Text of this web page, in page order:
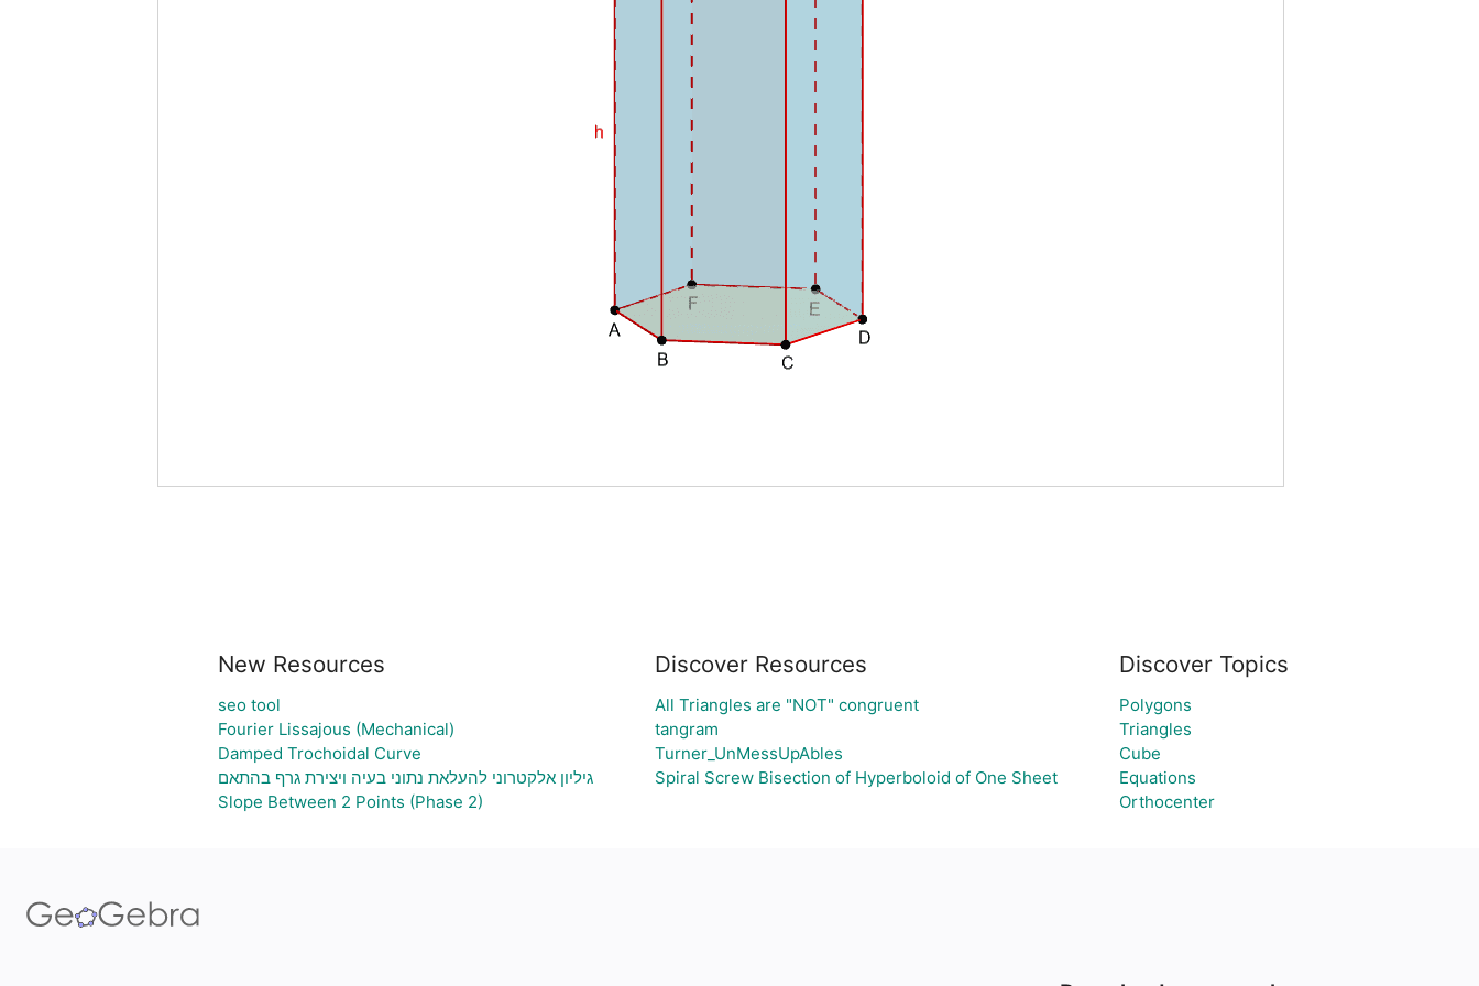
New Resources
seo tool
Fourier Lissajous (Mechanical)
Damped Trochoidal Curve
גיליון אלקטרוני להעלאת נתוני בעיה ויצירת גרף בהתאם
Slope Between 2 Points (Phase 2)
Discover Resources
All Triangles are "NOT" congruent
tangram
Turner_UnMessUpAbles
Spiral Screw Bisection of Hyperboloid of One Sheet
Discover Topics
Polygons
Triangles
Cube
Equations
Orthocenter